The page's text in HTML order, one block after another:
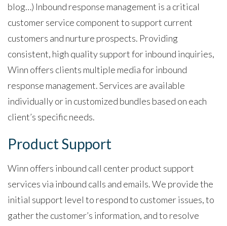
blog…) Inbound response management is a critical
customer service component to support current
customers and nurture prospects. Providing
consistent, high quality support for inbound inquiries,
Winn offers clients multiple media for inbound
response management. Services are available
individually or in customized bundles based on each
client’s specific needs.
Product Support
Winn offers inbound call center product support
services via inbound calls and emails. We provide the
initial support level to respond to customer issues, to
gather the customer’s information, and to resolve